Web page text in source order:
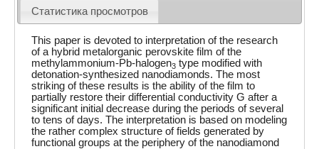
Статистика просмотров
This paper is devoted to interpretation of the research
of a hybrid metalorganic perovskite film of the
methylammonium-Pb-halogen3 type modified with
detonation-synthesized nanodiamonds. The most
striking of these results is the ability of the film to
partially restore their differential conductivity G after a
significant initial decrease during the periods of several
to tens of days. The interpretation is based on modeling
the rather complex structure of fields generated by
functional groups at the periphery of the nanodiamond